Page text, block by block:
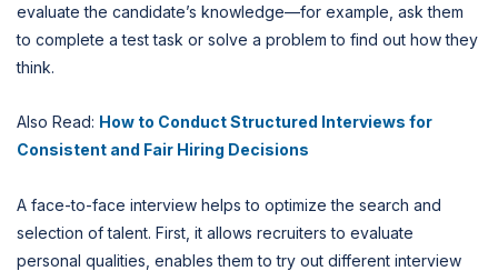
evaluate the candidate’s knowledge—for example, ask them
to complete a test task or solve a problem to find out how they
think.
Also Read: How to Conduct Structured Interviews for
Consistent and Fair Hiring Decisions
A face-to-face interview helps to optimize the search and
selection of talent. First, it allows recruiters to evaluate
personal qualities, enables them to try out different interview